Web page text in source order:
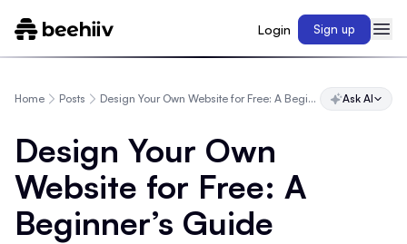
Login Sign up
Home Posts Design Your Own Website for Free: A Beginner’s Guide Ask AI
Design Your Own
Website for Free: A
Beginner’s Guide